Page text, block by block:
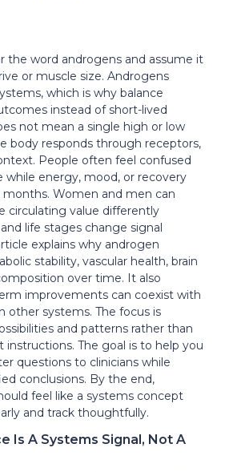
the word androgens and assume it
or muscle size. Androgens
which is why balance
instead of short-lived
not mean a single high or low
body responds through receptors,
People often feel confused
while energy, mood, or recovery
months. Women and men can
circulating value differently
life stages change signal
explains why androgen
stability, vascular health, brain
over time. It also
improvements can coexist with
other systems. The focus is
and patterns rather than
The goal is to help you
questions to clinicians while
conclusions. By the end,
feel like a systems concept
and track thoughtfully.
Is A Systems Signal, Not A